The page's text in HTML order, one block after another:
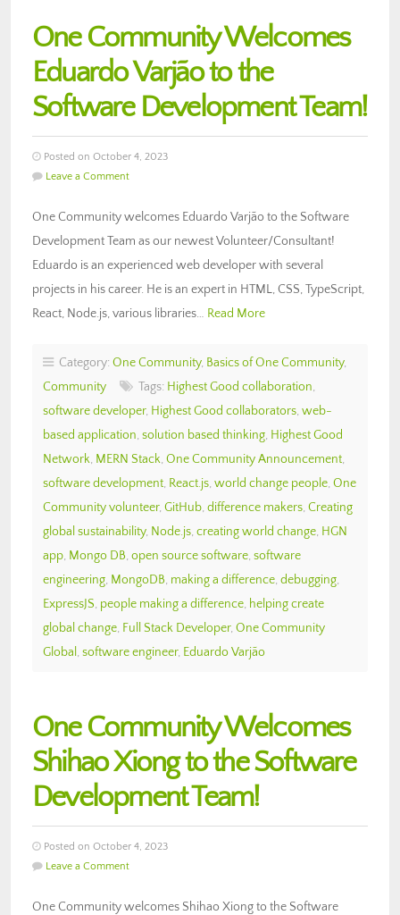
One Community Welcomes
Eduardo Varjão to the
Software Development Team!
Posted on October 4, 2023
Leave a Comment
One Community welcomes Eduardo Varjão to the Software
Development Team as our newest Volunteer/Consultant!
Eduardo is an experienced web developer with several
projects in his career. He is an expert in HTML, CSS, TypeScript,
React, Node.js, various libraries… Read More
Category: One Community, Basics of One Community,
Community
Tags: Highest Good collaboration,
software developer, Highest Good collaborators, web-
based application, solution based thinking, Highest Good
Network, MERN Stack, One Community Announcement,
software development, React.js, world change people, One
Community volunteer, GitHub, difference makers, Creating
global sustainability, Node.js, creating world change, HGN
app, Mongo DB, open source software, software
engineering, MongoDB, making a difference, debugging,
ExpressJS, people making a difference, helping create
global change, Full Stack Developer, One Community
Global , software engineer, Eduardo Varjão
One Community Welcomes
Shihao Xiong to the Software
Development Team!
Posted on October 4, 2023
Leave a Comment
One Community welcomes Shihao Xiong to the Software